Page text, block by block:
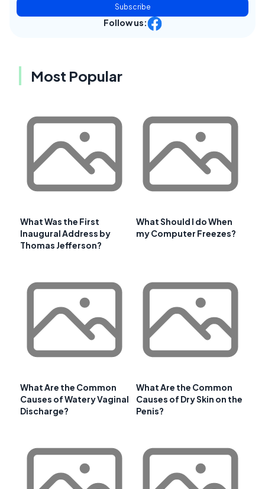
Subscribe
Follow us:
Most Popular
What Was the First
Inaugural Address by
Thomas Jefferson?
What Should I do When
my Computer Freezes?
What Are the Common
Causes of Watery Vaginal
Discharge?
What Are the Common
Causes of Dry Skin on the
Penis?